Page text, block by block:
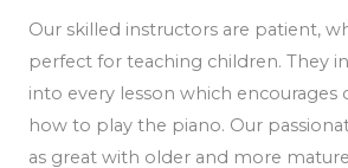
Our skilled instructors are patient,
perfect for teaching children. They
into every lesson which encourages
how to play the piano. Our
as great with older and more